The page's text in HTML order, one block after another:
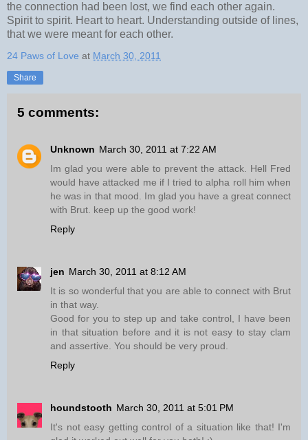
the connection had been lost, we find each other again.
Spirit to spirit. Heart to heart. Understanding outside of lines,
that we were meant for each other.
24 Paws of Love at March 30, 2011
Share
5 comments:
Unknown March 30, 2011 at 7:22 AM
Im glad you were able to prevent the attack. Hell Fred
would have attacked me if I tried to alpha roll him when
he was in that mood. Im glad you have a great connect
with Brut. keep up the good work!
Reply
jen March 30, 2011 at 8:12 AM
It is so wonderful that you are able to connect with Brut
in that way.
Good for you to step up and take control, I have been
in that situation before and it is not easy to stay clam
and assertive. You should be very proud.
Reply
houndstooth March 30, 2011 at 5:01 PM
It's not easy getting control of a situation like that! I'm